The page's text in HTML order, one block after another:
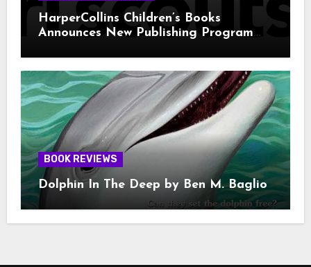
HarperCollins Children’s Books
Announces New Publishing Program
BOOK REVIEWS
Dolphin In The Deep by Ben M. Baglio